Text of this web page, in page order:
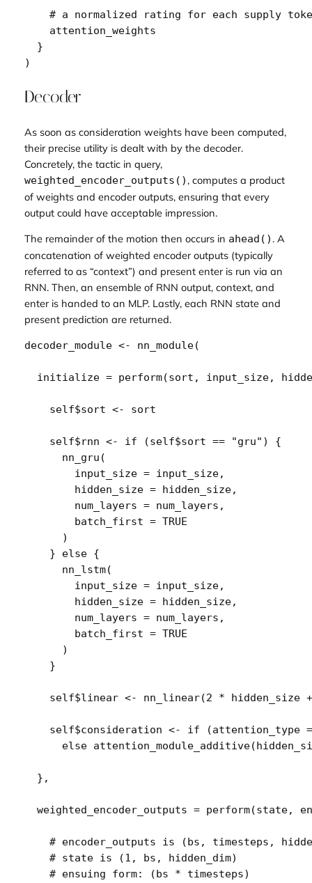
# a normalized rating for each supply
attention_weights
}
)
Decoder
As soon as consideration weights have been computed,
their precise utility is dealt with by the decoder.
Concretely, the tactic in query,
weighted_encoder_outputs() , computes a product
of weights and encoder outputs, ensuring that every
output could have acceptable impression.
The remainder of the motion then occurs in ahead() . A
concatenation of weighted encoder outputs (typically
referred to as “context”) and present enter is run via an
RNN. Then, an ensemble of RNN output, context, and
enter is handed to an MLP. Lastly, each RNN state and
present prediction are returned.
decoder_module <- nn_module(
  initialize
= perform(sort , input_size,
self$sort <- sort
self$rnn <- if (self$sort == "gru" )
{
nn_gru (
        input_size
= input_size,
        hidden_size
= hidden_size,
        num_layers
= num_layers ,
        batch_first
= TRUE
)
}
else
{
nn_lstm(
        input_size
= input_size,
        hidden_size
= hidden_size,
        num_layers
= num_layers ,
        batch_first
= TRUE
)
}
self$linear <- nn_linear(2 * hidden_size +
self$consideration <- if (attention_type
else
attention_module_additive(
} ,
  weighted_encoder_outputs
= perform(state,
# encoder_outputs is (bs, timesteps,
# state is (1, bs, hidden_dim)
# ensuing form: (bs * timesteps)